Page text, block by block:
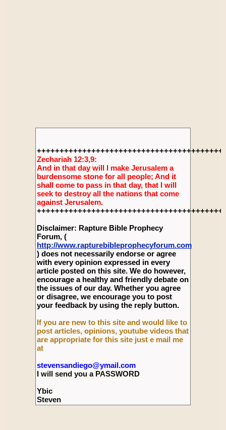
Zechariah 12:3,9:
And in that day will I make Jerusalem a
burdensome stone for all people; And it
shall come to pass in that day, that I will
seek to destroy all the nations that come
against Jerusalem.
Disclaimer: Rapture Bible Prophecy
Forum, (
http://www.rapturebibleprophecyforum.com
) does not necessarily endorse or agree
with every opinion expressed in every
article posted on this site. We do however,
encourage a healthy and friendly debate on
the issues of our day. Whether you agree
or disagree, we encourage you to post
your feedback by using the reply button.
If you are new to this site and would like to
post articles, opinions, youtube videos that
are appropriate for this site just e mail me
at
stevensandiego@ymail.com
I will send you a PASSWORD
Ybic
Steven